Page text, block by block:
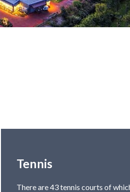
Tennis
There are 43 tennis courts of